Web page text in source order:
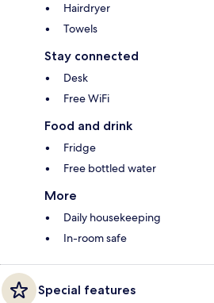
Hairdryer
Towels
Stay connected
Desk
Free WiFi
Food and drink
Fridge
Free bottled water
More
Daily housekeeping
In-room safe
Special features